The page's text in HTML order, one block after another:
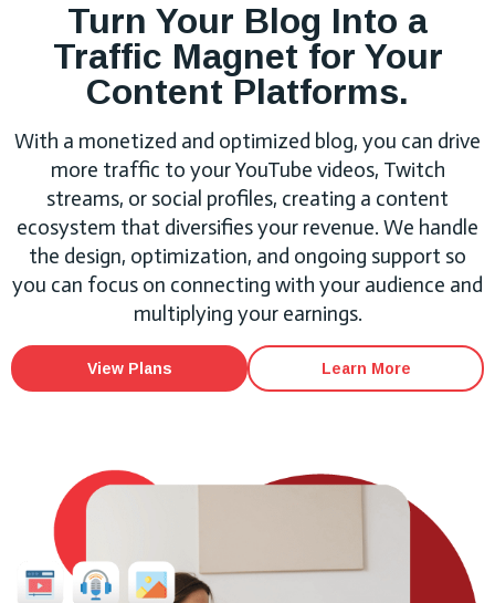
Turn Your Blog Into a
Traffic Magnet for Your
Content Platforms.
With a monetized and optimized blog, you can drive
more traffic to your YouTube videos, Twitch
streams, or social profiles, creating a content
ecosystem that diversifies your revenue. We handle
the design, optimization, and ongoing support so
you can focus on connecting with your audience and
multiplying your earnings.
View Plans Learn More